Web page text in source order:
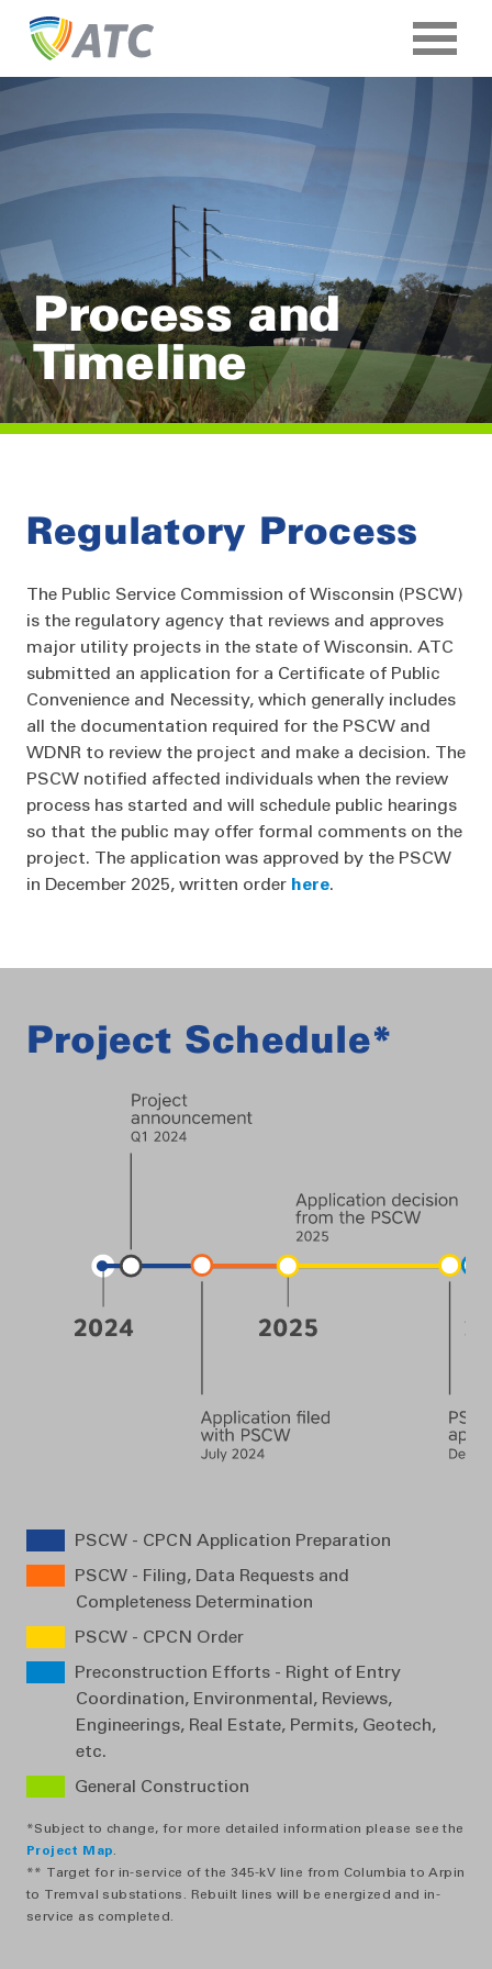
Process and
Timeline
Regulatory Process
The Public Service Commission of Wisconsin (PSCW)
is the regulatory agency that reviews and approves
major utility projects in the state of Wisconsin. ATC
submitted an application for a Certificate of Public
Convenience and Necessity, which generally includes
all the documentation required for the PSCW and
WDNR to review the project and make a decision. The
PSCW notified affected individuals when the review
process has started and will schedule public hearings
so that the public may offer formal comments on the
project. The application was approved by the PSCW
in December 2025, written order here.
Project Schedule*
PSCW - CPCN Application Preparation
PSCW - Filing, Data Requests and
Completeness Determination
PSCW - CPCN Order
Preconstruction Efforts - Right of Entry
Coordination, Environmental, Reviews,
Engineerings, Real Estate, Permits, Geotech,
etc.
General Construction
*Subject to change, for more detailed information please see the
Project Map.
** Target for in-service of the 345-kV line from Columbia to Arpin
to Tremval substations. Rebuilt lines will be energized and in-
service as completed.